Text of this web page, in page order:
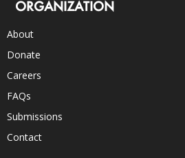
ORGANIZATION
About
Donate
Careers
FAQs
Submissions
Contact